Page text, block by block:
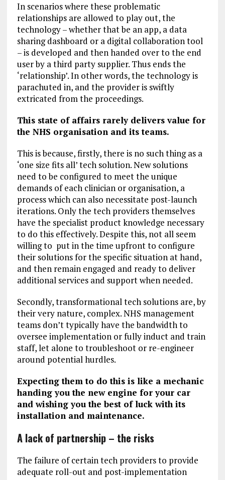
In scenarios where these problematic
relationships are allowed to play out, the
technology – whether that be an app, a data
sharing dashboard or a digital collaboration tool
– is developed and then handed over to the end
user by a third party supplier. Thus ends the
‘relationship’. In other words, the technology is
parachuted in, and the provider is swiftly
extricated from the proceedings.
This state of affairs rarely delivers value for
the NHS organisation and its teams.
This is because, firstly, there is no such thing as a
‘one size fits all’ tech solution. New solutions
need to be configured to meet the unique
demands of each clinician or organisation, a
process which can also necessitate post-launch
iterations. Only the tech providers themselves
have the specialist product knowledge necessary
to do this effectively. Despite this, not all seem
willing to put in the time upfront to configure
their solutions for the specific situation at hand,
and then remain engaged and ready to deliver
additional services and support when needed.
Secondly, transformational tech solutions are, by
their very nature, complex. NHS management
teams don’t typically have the bandwidth to
oversee implementation or fully induct and train
staff, let alone to troubleshoot or re-engineer
around potential hurdles.
Expecting them to do this is like a mechanic
handing you the new engine for your car
and wishing you the best of luck with its
installation and maintenance.
A lack of partnership – the risks
The failure of certain tech providers to provide
adequate roll-out and post-implementation